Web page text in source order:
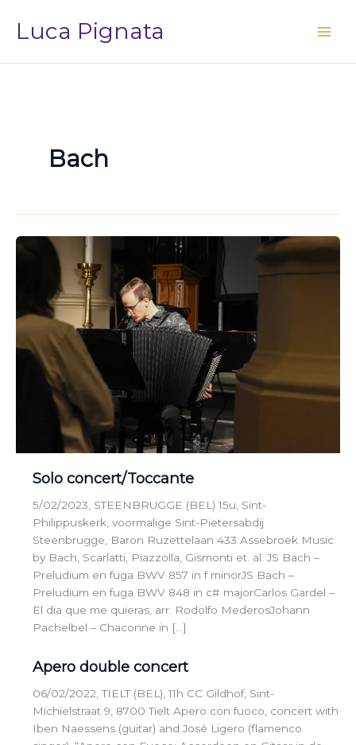
contenuto
Luca Pignata
Bach
Solo concert/Toccante
5/02/2023, STEENBRUGGE (BEL) 15u, Sint-
Philippuskerk, voormalige Sint-Pietersabdij
Steenbrugge, Baron Ruzettelaan 433 Assebroek Music
by Bach, Scarlatti, Piazzolla, Gismonti et. al. JS Bach –
Preludium en fuga BWV 857 in f minorJS Bach –
Preludium en fuga BWV 848 in c# majorCarlos Gardel –
El dia que me quieras, arr. Rodolfo MederosJohann
Pachelbel – Chaconne in […]
Apero double concert
06/02/2022, TIELT (BEL), 11h CC Gildhof, Sint-
Michielstraat 9, 8700 Tielt Apero con fuoco, concert with
Iben Naessens (guitar) and José Ligero (flamenco